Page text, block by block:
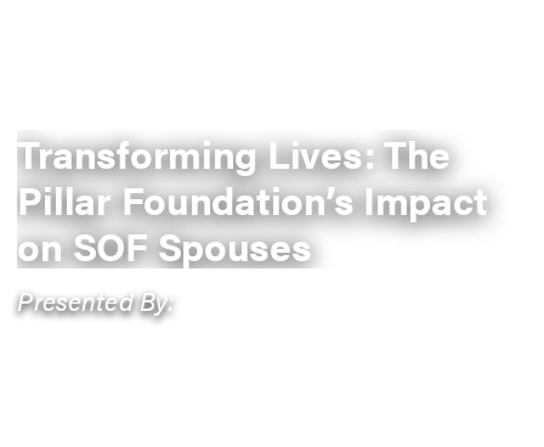
Transforming Lives: The
Pillar Foundation’s Impact
on SOF Spouses